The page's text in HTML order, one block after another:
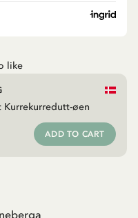
like
øen
ADD TO CART